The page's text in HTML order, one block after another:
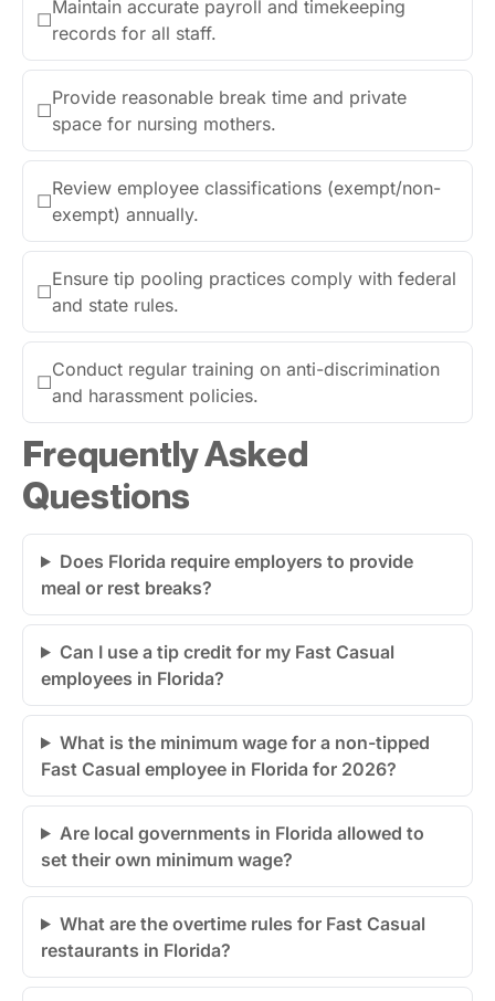
☐
Maintain accurate payroll and timekeeping
records for all staff.
☐
Provide reasonable break time and private
space for nursing mothers.
☐
Review employee classifications (exempt/non-
exempt) annually.
☐
Ensure tip pooling practices comply with federal
and state rules.
☐
Conduct regular training on anti-discrimination
and harassment policies.
Frequently Asked
Questions
Does Florida require employers to provide
meal or rest breaks?
Can I use a tip credit for my Fast Casual
employees in Florida?
What is the minimum wage for a non-tipped
Fast Casual employee in Florida for 2026?
Are local governments in Florida allowed to
set their own minimum wage?
What are the overtime rules for Fast Casual
restaurants in Florida?